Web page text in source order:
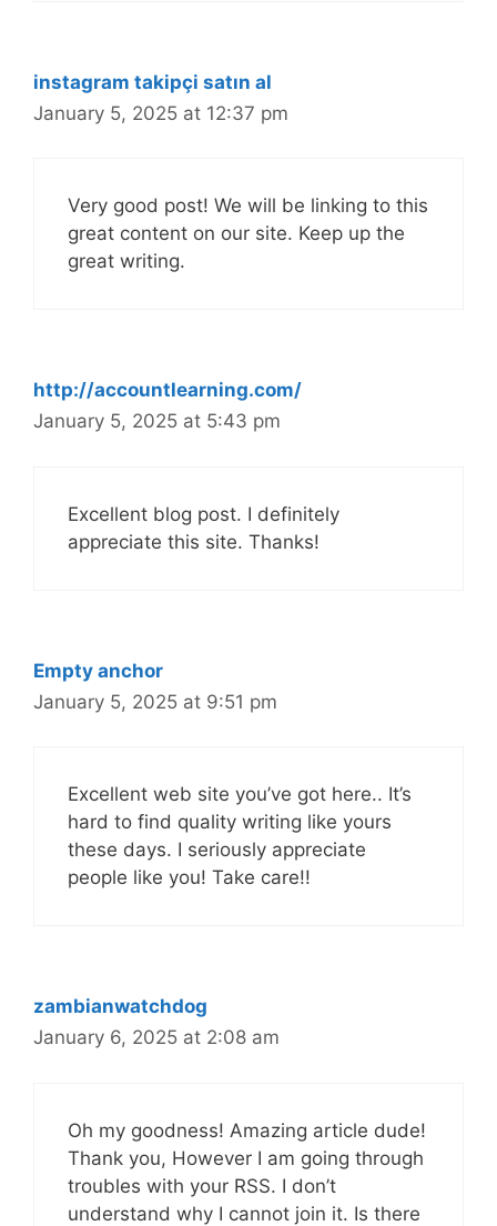
instagram takipçi satın al
January 5, 2025 at 12:37 pm
Very good post! We will be linking to this
great content on our site. Keep up the
great writing.
http://accountlearning.com/
January 5, 2025 at 5:43 pm
Excellent blog post. I definitely
appreciate this site. Thanks!
Empty anchor
January 5, 2025 at 9:51 pm
Excellent web site you’ve got here.. It’s
hard to find quality writing like yours
these days. I seriously appreciate
people like you! Take care!!
zambianwatchdog
January 6, 2025 at 2:08 am
Oh my goodness! Amazing article dude!
Thank you, However I am going through
troubles with your RSS. I don’t
understand why I cannot join it. Is there